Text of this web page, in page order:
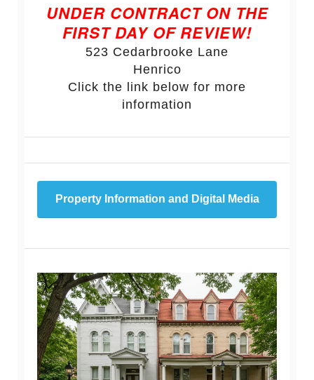
UNDER CONTRACT ON THE
FIRST DAY OF REVIEW!
523 Cedarbrooke Lane
Henrico
Click the link below for more
information
Property Information and Digital Media